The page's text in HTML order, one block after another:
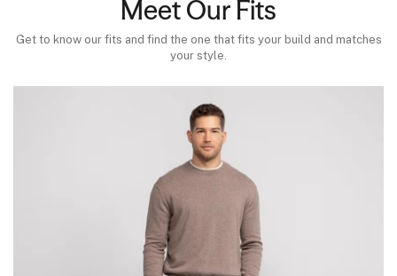
Meet Our Fits
Get to know our fits and find the one that fits your build and matches
your style.